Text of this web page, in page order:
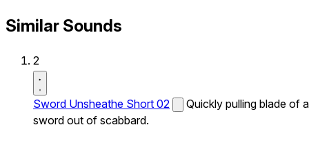
Similar Sounds
2
Sword Unsheathe Short 02
Quickly pulling blade of a
sword out of scabbard.